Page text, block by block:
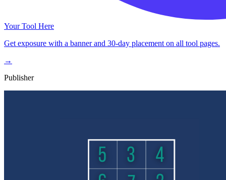
Your Tool Here
Get exposure with a banner and 30-day placement on all tool pages.
→
Publisher